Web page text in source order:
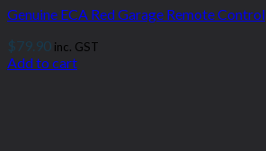
Genuine ECA Red Garage Remote Control
$79.90 inc. GST
Add to cart